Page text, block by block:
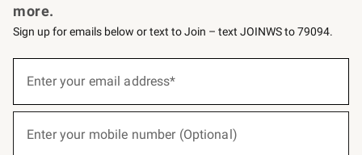
more.
Sign up for emails below or text to Join – text JOINWS to 79094.
below
Enter your email address*
Enter your mobile number (Optional)